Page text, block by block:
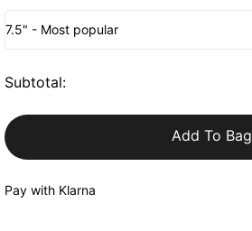
7.5" - Most popular
Subtotal:
Add To Bag
Pay with Klarna